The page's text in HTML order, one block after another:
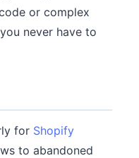
or complex
never have to
for Shopify
to abandoned